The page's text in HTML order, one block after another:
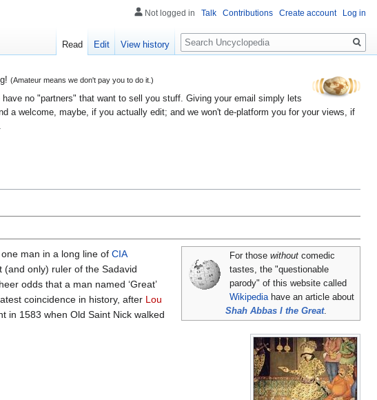
(Amateur means we don't pay you to do it.)
have no "partners" that want to sell you stuff. Giving your email simply lets
a welcome, maybe, if you actually edit; and we won't de-platform you for your views, if
For thosewithout comedic
tastes, the "questionable
parody" of this website called
Wikipedia have an article about
Shah Abbas I the Great.
man in a long line of CIA
(and only) ruler of the Sadavid
odds that a man named ‘Great’
coincidence in history, after Lou
in 1583 when Old Saint Nick walked
Not logged in Talk Contributions Create account Log in
Read Edit View history
Search